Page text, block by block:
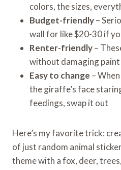
colors, the sizes,
Budget-friendly–
wall for like $20-30 if
Renter-friendly–
without damaging paint
Easy to change –
the giraffe’s face
feedings, swap it out
Here’s my favorite trick:
of just random animal
theme with a fox, deer,